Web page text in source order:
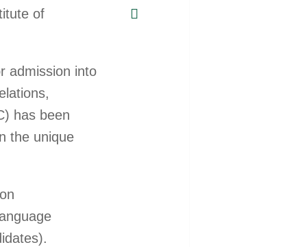
of
admission into
has been
the unique